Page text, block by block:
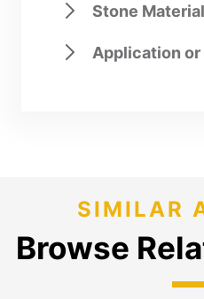
Stone Material
Application
SIMILAR
Browse